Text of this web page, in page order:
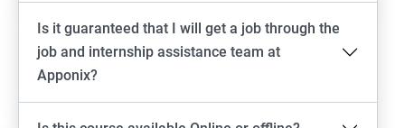
Is it guaranteed that I will get a job through the
job and internship assistance team at
Apponix?